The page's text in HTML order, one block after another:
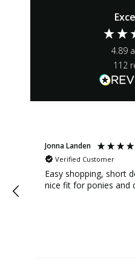
4.89
112
Jonna Landen
Verified Customer
Easy shopping, short
nice fit for ponies